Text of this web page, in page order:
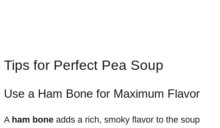
Tips for Perfect Pea Soup
Use a Ham Bone for Maximum Flavor
A ham bone adds a rich, smoky flavor to the soup